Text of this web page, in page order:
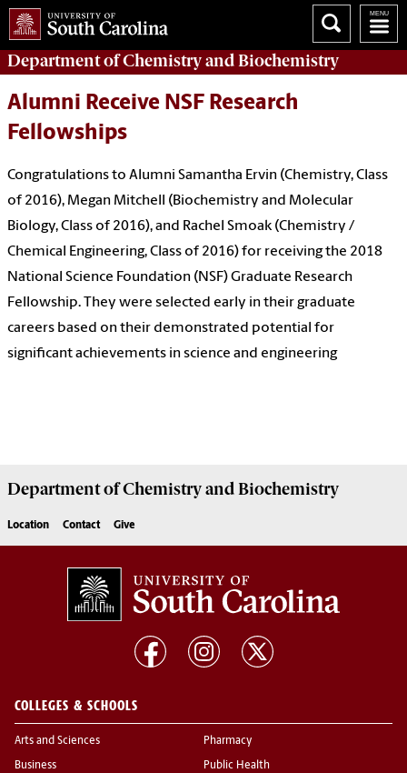
Department ofChemistry and Biochemistry
Alumni Receive NSF Research
Fellowships
Congratulations to Alumni Samantha Ervin (Chemistry, Class
of 2016), Megan Mitchell (Biochemistry and Molecular
Biology, Class of 2016), and Rachel Smoak (Chemistry /
Chemical Engineering, Class of 2016) for receiving the 2018
National Science Foundation (NSF) Graduate Research
Fellowship. They were selected early in their graduate
careers based on their demonstrated potential for
significant achievements in science and engineering
Department ofChemistry and Biochemistry
Location Contact Give
COLLEGES & SCHOOLS
Arts and Sciences
Business
Pharmacy
Public Health